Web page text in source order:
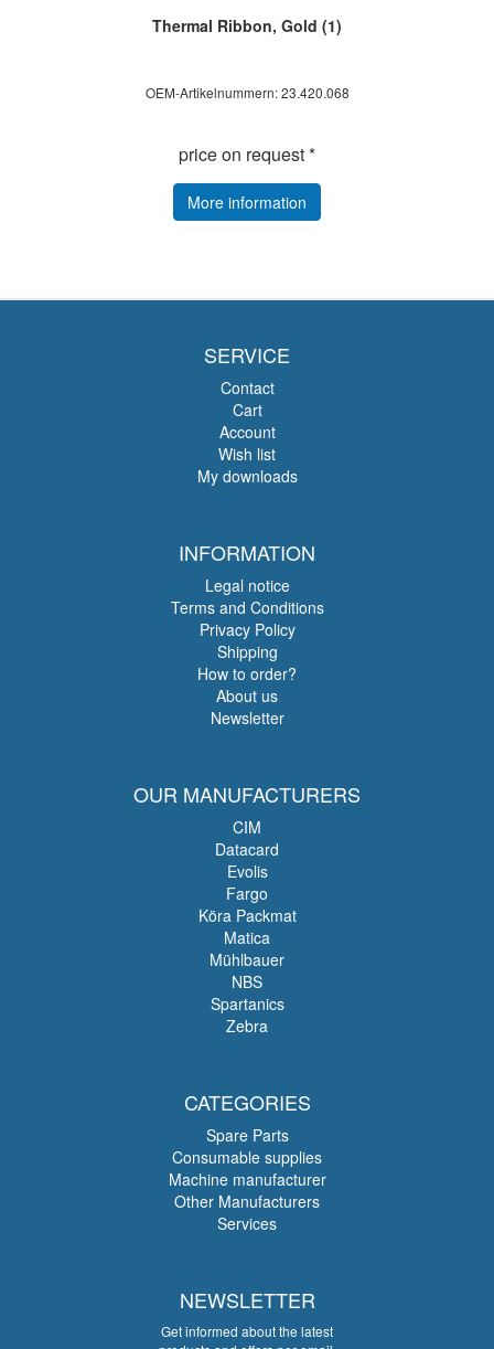
Thermal Ribbon, Gold (1)
OEM-Artikelnummern: 23.420.068
price on request *
More information
SERVICE
Contact
Cart
Account
Wish list
My downloads
INFORMATION
Legal notice
Terms and Conditions
Privacy Policy
Shipping
How to order?
About us
Newsletter
OUR MANUFACTURERS
CIM
Datacard
Evolis
Fargo
Köra Packmat
Matica
Mühlbauer
NBS
Spartanics
Zebra
CATEGORIES
Spare Parts
Consumable supplies
Machine manufacturer
Other Manufacturers
Services
NEWSLETTER
Get informed about the latest